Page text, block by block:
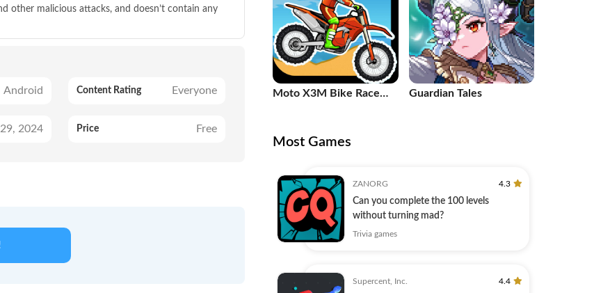
other malicious attacks, and doesn’t contain any
Android Content Rating Everyone
2024 Price Free
Moto X3M Bike Race
Guardian Tales
Most Games
ZANORG 4.3
Can you complete the 100 levels
without turning mad?
Trivia games
Supercent, Inc. 4.4